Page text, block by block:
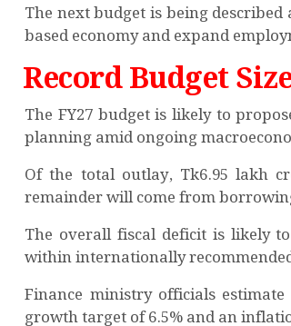
The next budget is being
based economy and expand
Record Budget
The FY27 budget is likely to
planning amid ongoing
Of the total outlay, Tk6.95 lakh
remainder will come from
The overall fiscal deficit is likely
within internationally
Finance ministry officials
growth target of 6.5% and an